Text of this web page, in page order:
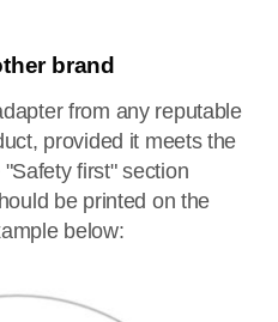
brand
from any reputable
provided it meets the
first" section
be printed on the
below: